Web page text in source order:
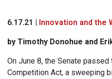
6.17.21 | Innovation and the
by Timothy Donohue and
On June 8, the Senate passed
Competition Act, a sweeping